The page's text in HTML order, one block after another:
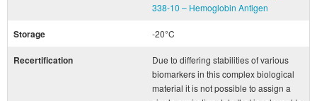
338-10 – Hemoglobin Antigen
Storage -20°C
Recertification
Due to differing stabilities of various
biomarkers in this complex biological
material it is not possible to assign a